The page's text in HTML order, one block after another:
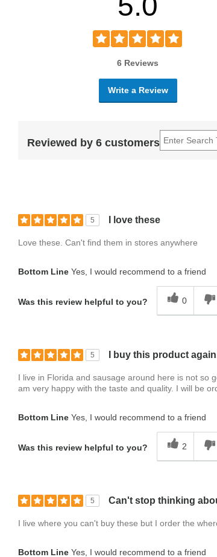
6 Reviews
Write a Review
Reviewed by 6 customers
5 I love these
Love these. Can't find them in stores anywhere
Bottom LineYes, I would recommend to a friend
Was this review helpful to you? 0
5 I buy this product
I live in Florida and sausage around here is not so
am very happy with the taste and quality. I will be
Bottom LineYes, I would recommend to a friend
Was this review helpful to you? 2
5 Can't stop thinking
I live where you can't buy these but I order the
Bottom LineYes, I would recommend to a friend